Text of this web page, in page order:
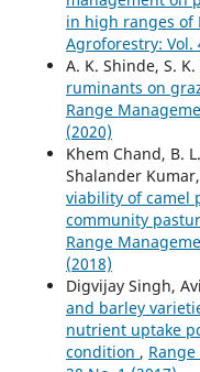
in high ranges of
Agroforestry: Vol.
A. K. Shinde, S.
ruminants on
Range
(2020)
Khem Chand, B.
Shalander Kumar,
viability of camel
community
Range
(2018)
Digvijay Singh,
and barley
nutrient uptake
condition ,